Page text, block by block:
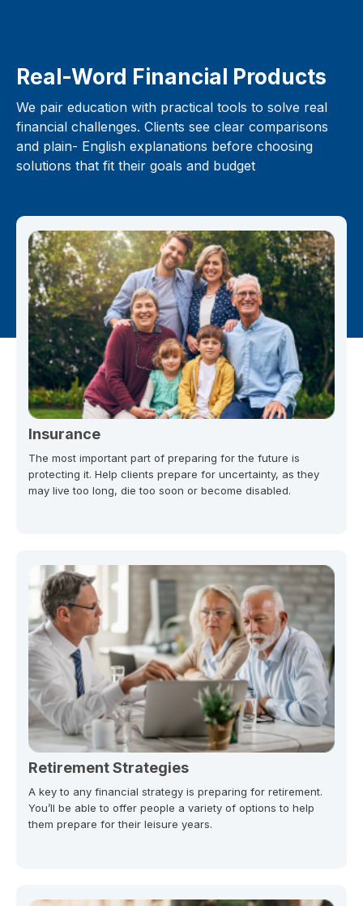
Real-Word Financial Products
We pair education with practical tools to solve real
financial challenges. Clients see clear comparisons
and plain- English explanations before choosing
solutions that fit their goals and budget
Insurance
The most important part of preparing for the future is
protecting it. Help clients prepare for uncertainty, as they
may live too long, die too soon or become disabled.
Retirement Strategies
A key to any financial strategy is preparing for retirement.
You’ll be able to offer people a variety of options to help
them prepare for their leisure years.